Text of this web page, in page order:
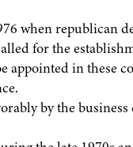
when republican
for the
appointed in these
by the